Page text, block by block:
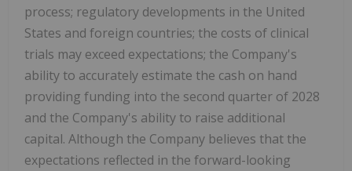
process; regulatory developments in the United
States and foreign countries; the costs of clinical
trials may exceed expectations; the Company's
ability to accurately estimate the cash on hand
providing funding into the second quarter of 2028
and the Company's ability to raise additional
capital. Although the Company believes that the
expectations reflected in the forward-looking